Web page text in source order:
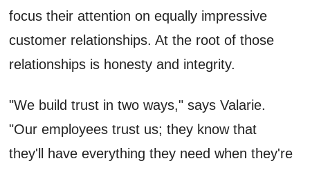
focus their attention on equally impressive
customer relationships. At the root of those
relationships is honesty and integrity.
"We build trust in two ways," says Valarie.
"Our employees trust us; they know that
they'll have everything they need when they're